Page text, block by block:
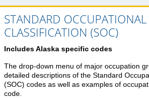
Home
LABOR MARKET
Monthly Employment Statistics
Quarterly Census of Employment &
STANDARD OCCUPATIONAL
CLASSIFICATION (SOC)
Includes Alaska specific codes
The drop-down menu of major occupation
detailed descriptions of the Standard
(SOC) codes as well as examples of
code.